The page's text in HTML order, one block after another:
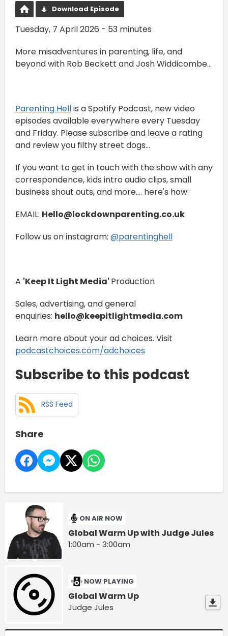
Download Episode
Tuesday, 7 April 2026 - 53 minutes
More misadventures in parenting, life, and
beyond with Rob Beckett and Josh Widdicombe...
⁠Parenting Hell⁠is a Spotify Podcast, new video
episodes available everywhere every Tuesday
and Friday. Please subscribe and leave a rating
and review you filthy street dogs...
If you want to get in touch with the show with any
correspondence, kids intro audio clips, small
business shout outs, and more.... here's how:
EMAIL: Hello@lockdownparenting.co.uk
Follow us on instagram: ⁠⁠⁠⁠⁠⁠⁠⁠⁠⁠⁠⁠⁠⁠⁠⁠⁠⁠⁠⁠⁠⁠⁠⁠⁠⁠⁠⁠⁠⁠⁠⁠⁠⁠⁠⁠⁠⁠⁠⁠⁠⁠⁠@parentinghell⁠⁠⁠⁠⁠⁠⁠⁠⁠⁠⁠⁠⁠⁠⁠⁠⁠⁠⁠⁠⁠⁠⁠⁠⁠⁠⁠⁠⁠⁠⁠⁠⁠⁠⁠⁠⁠⁠⁠⁠⁠⁠⁠
A 'Keep It Light Media' Production
Sales, advertising, and general
enquiries: hello@keepitlightmedia.com
Learn more about your ad choices. Visit
podcastchoices.com/adchoices
Subscribe to this podcast
RSS Feed
Share
ON AIR NOW
Global Warm Up with Judge Jules
1:00am - 3:00am
NOW PLAYING
Global Warm Up
Judge Jules